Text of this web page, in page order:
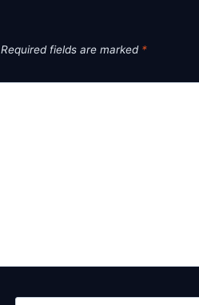
Required fields are marked *